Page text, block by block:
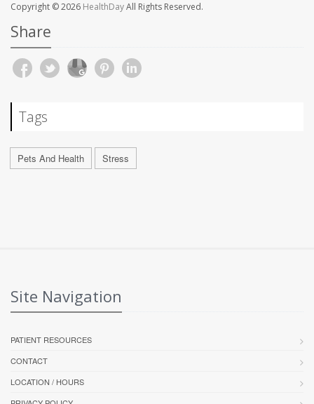
Copyright © 2026 HealthDayAll Rights Reserved.
Share
Tags
Pets And Health Stress
Site Navigation
PATIENT RESOURCES
CONTACT
LOCATION / HOURS